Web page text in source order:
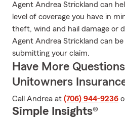
Agent Andrea Strickland can
level of coverage you have in
theft, wind and hail damage or
Agent Andrea Strickland can
submitting your claim.
Have More
Unitowners
Call Andrea at (706) 944-9236
Simple Insights®